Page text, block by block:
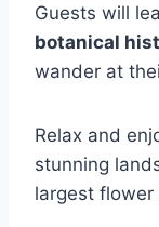
Guests will
botanical
wander at
Relax and
stunning
largest flower